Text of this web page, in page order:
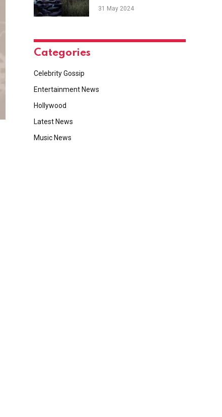
Songs Have More
Streams
31 May 2024
Categories
Celebrity Gossip
Entertainment News
Hollywood
Latest News
Music News